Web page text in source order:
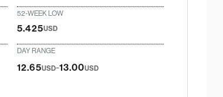
52-WEEK LOW
5.425USD
DAY RANGE
12.65USD-13.00USD